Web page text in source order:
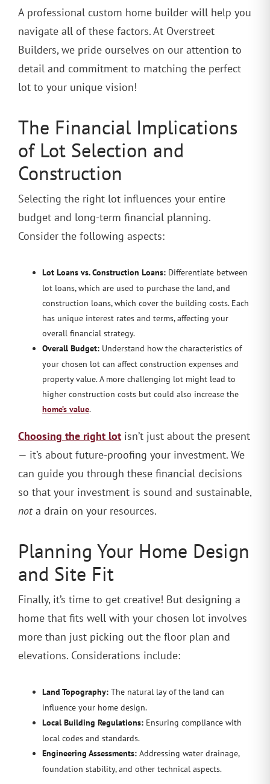
A professional custom home builder will help you
navigate all of these factors. At Overstreet
Builders, we pride ourselves on our attention to
detail and commitment to matching the perfect
lot to your unique vision!
The Financial Implications
of Lot Selection and
Construction
Selecting the right lot influences your entire
budget and long-term financial planning.
Consider the following aspects:
Lot Loans vs. Construction Loans: Differentiate between
lot loans, which are used to purchase the land, and
construction loans, which cover the building costs. Each
has unique interest rates and terms, affecting your
overall financial strategy.
Overall Budget: Understand how the characteristics of
your chosen lot can affect construction expenses and
property value. A more challenging lot might lead to
higher construction costs but could also increase the
home’s value.
Choosing the right lot isn’t just about the present
— it’s about future-proofing your investment. We
can guide you through these financial decisions
so that your investment is sound and sustainable,
nota drain on your resources.
Planning Your Home Design
and Site Fit
Finally, it’s time to get creative! But designing a
home that fits well with your chosen lot involves
more than just picking out the floor plan and
elevations. Considerations include:
Land Topography: The natural lay of the land can
influence your home design.
Local Building Regulations: Ensuring compliance with
local codes and standards.
Engineering Assessments: Addressing water drainage,
foundation stability, and other technical aspects.